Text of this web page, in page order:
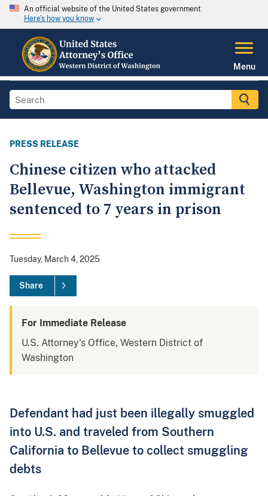
An official website of the United States government
Here's how you know
Menu
PRESS RELEASE
Chinese citizen who attacked
Bellevue, Washington immigrant
sentenced to 7 years in prison
Tuesday, March 4, 2025
Share
For Immediate Release
U.S. Attorney's Office, Western District of
Washington
Defendant had just been illegally smuggled
into U.S. and traveled from Southern
California to Bellevue to collect smuggling
debts